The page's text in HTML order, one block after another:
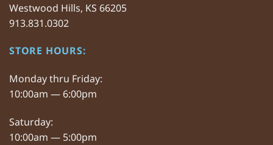
Westwood Hills, KS 66205
913.831.0302
STORE HOURS:
Monday thru Friday:
10:00am — 6:00pm
Saturday:
10:00am — 5:00pm